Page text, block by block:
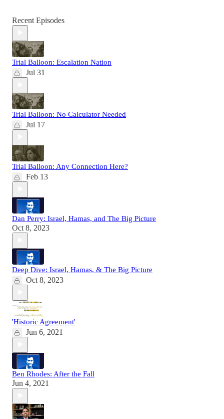
Recent Episodes
Trial Balloon: Escalation Nation
Jul 31
Trial Balloon: No Calculator Needed
Jul 17
Trial Balloon: Any Connection Here?
Feb 13
Dan Perry: Israel, Hamas, and The Big Picture
Oct 8, 2023
Deep Dive: Israel, Hamas, & The Big Picture
Oct 8, 2023
'Historic Agreement'
Jun 6, 2021
Ben Rhodes: After the Fall
Jun 4, 2021